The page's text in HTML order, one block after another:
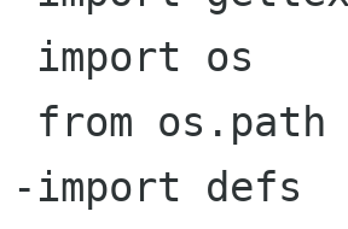
-import defs